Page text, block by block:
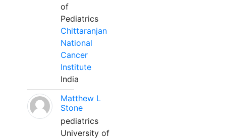
of
Pediatrics
Chittaranjan
National
Cancer
Institute
India
Matthew L
Stone
pediatrics
University of